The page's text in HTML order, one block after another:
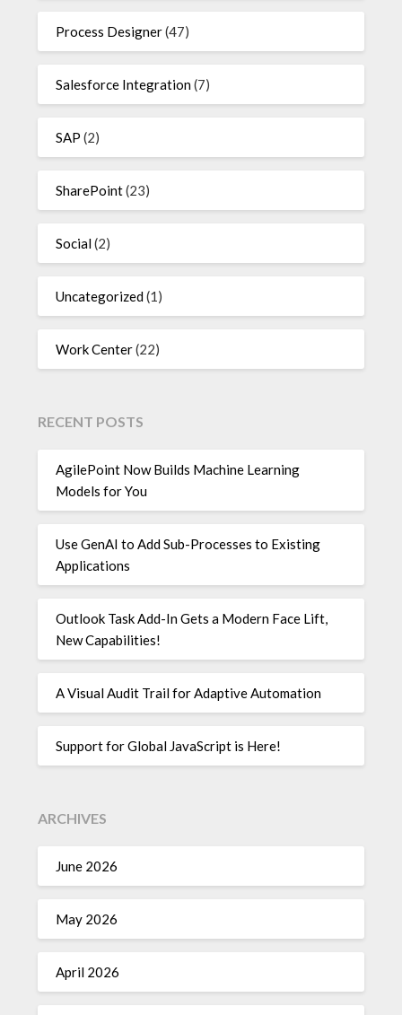
Process Designer(47)
Salesforce Integration(7)
SAP (2)
SharePoint(23)
Social(2)
Uncategorized(1)
Work Center(22)
RECENT POSTS
AgilePoint Now Builds Machine Learning
Models for You
Use GenAI to Add Sub-Processes to Existing
Applications
Outlook Task Add-In Gets a Modern Face Lift,
New Capabilities!
A Visual Audit Trail for Adaptive Automation
Support for Global JavaScript is Here!
ARCHIVES
June 2026
May 2026
April 2026